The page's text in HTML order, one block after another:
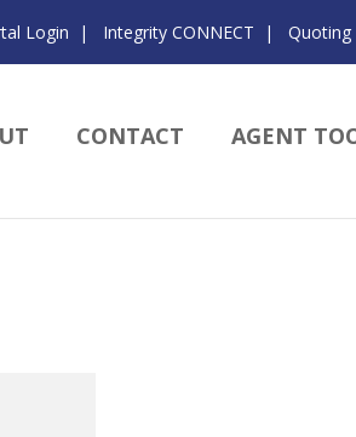
Login | Integrity CONNECT | Quoting
CONTACT AGENT